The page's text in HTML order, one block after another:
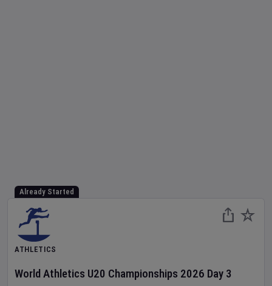
Already Started
ATHLETICS
World Athletics U20 Championships 2026 Day 3